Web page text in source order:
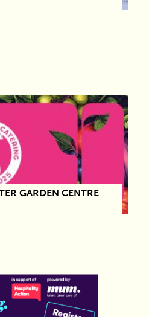
GARDEN CENTRE